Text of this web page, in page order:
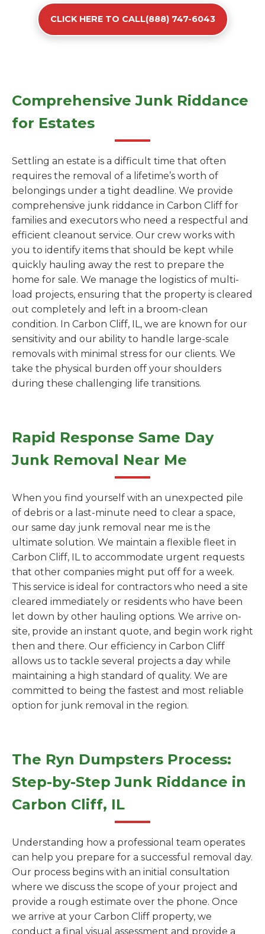
CLICK HERE TO CALL(888) 747-6043
Comprehensive Junk Riddance
for Estates
Settling an estate is a difficult time that often
requires the removal of a lifetime’s worth of
belongings under a tight deadline. We provide
comprehensive junk riddance in Carbon Cliff for
families and executors who need a respectful and
efficient cleanout service. Our crew works with
you to identify items that should be kept while
quickly hauling away the rest to prepare the
home for sale. We manage the logistics of multi-
load projects, ensuring that the property is cleared
out completely and left in a broom-clean
condition. In Carbon Cliff, IL, we are known for our
sensitivity and our ability to handle large-scale
removals with minimal stress for our clients. We
take the physical burden off your shoulders
during these challenging life transitions.
Rapid Response Same Day
Junk Removal Near Me
When you find yourself with an unexpected pile
of debris or a last-minute need to clear a space,
our same day junk removal near me is the
ultimate solution. We maintain a flexible fleet in
Carbon Cliff, IL to accommodate urgent requests
that other companies might put off for a week.
This service is ideal for contractors who need a site
cleared immediately or residents who have been
let down by other hauling options. We arrive on-
site, provide an instant quote, and begin work right
then and there. Our efficiency in Carbon Cliff
allows us to tackle several projects a day while
maintaining a high standard of quality. We are
committed to being the fastest and most reliable
option for junk removal in the region.
The Ryn Dumpsters Process:
Step-by-Step Junk Riddance in
Carbon Cliff, IL
Understanding how a professional team operates
can help you prepare for a successful removal day.
Our process begins with an initial consultation
where we discuss the scope of your project and
provide a rough estimate over the phone. Once
we arrive at your Carbon Cliff property, we
conduct a final visual assessment and provide a